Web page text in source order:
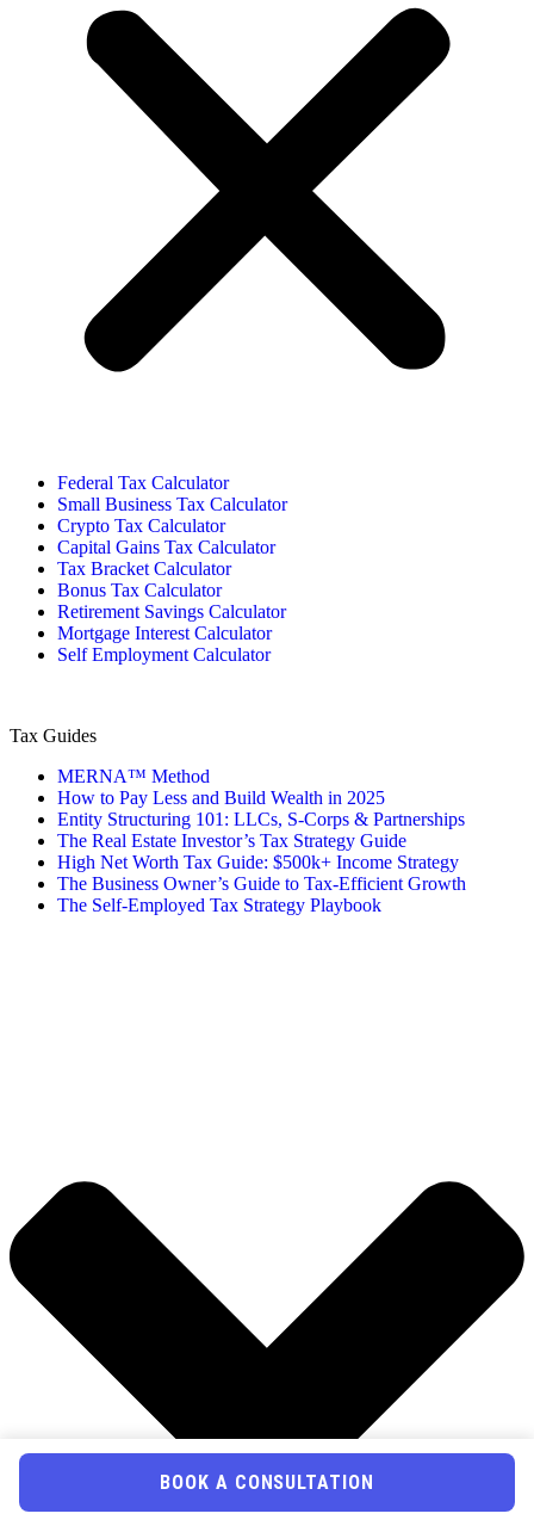
Federal Tax Calculator
Small Business Tax Calculator
Crypto Tax Calculator
Capital Gains Tax Calculator
Tax Bracket Calculator
Bonus Tax Calculator
Retirement Savings Calculator
Mortgage Interest Calculator
Self Employment Calculator
Tax Guides
MERNA™ Method
How to Pay Less and Build Wealth in 2025
Entity Structuring 101: LLCs, S-Corps & Partnerships
The Real Estate Investor’s Tax Strategy Guide
High Net Worth Tax Guide: $500k+ Income Strategy
The Business Owner’s Guide to Tax-Efficient Growth
The Self-Employed Tax Strategy Playbook
BOOK A CONSULTATION